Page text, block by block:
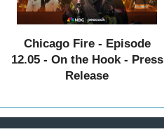
Chicago Fire - Episode
12.05 - On the Hook - Press
Release